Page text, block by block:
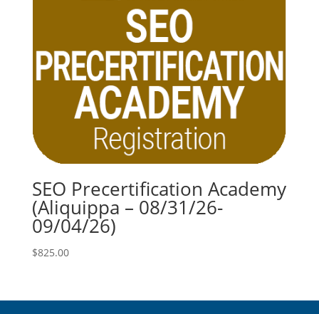
SEO Precertification Academy
(Aliquippa – 08/31/26-
09/04/26)
$825.00